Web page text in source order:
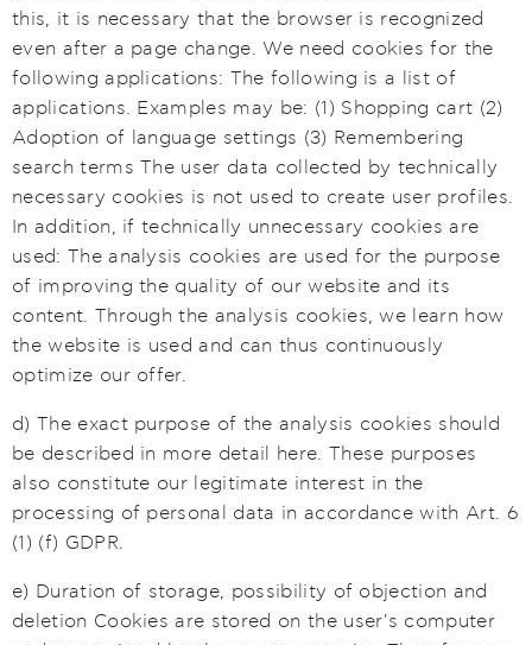
this, it is necessary that the browser is recognized
even after a page change. We need cookies for the
following applications: The following is a list of
applications. Examples may be: (1) Shopping cart (2)
Adoption of language settings (3) Remembering
search terms The user data collected by technically
necessary cookies is not used to create user profiles.
In addition, if technically unnecessary cookies are
used: The analysis cookies are used for the purpose
of improving the quality of our website and its
content. Through the analysis cookies, we learn how
the website is used and can thus continuously
optimize our offer.
d) The exact purpose of the analysis cookies should
be described in more detail here. These purposes
also constitute our legitimate interest in the
processing of personal data in accordance with Art. 6
(1) (f) GDPR.
e) Duration of storage, possibility of objection and
deletion Cookies are stored on the user's computer